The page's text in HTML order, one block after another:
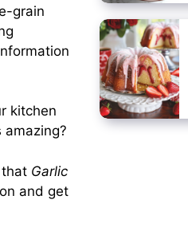
grain
kitchen
amazing?
Garlic
and get